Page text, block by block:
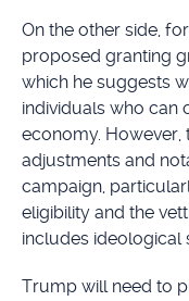
On the other side,
proposed granting
which he suggests
individuals who can
economy. However,
adjustments and
campaign,
eligibility and the
includes ideological
Trump will need to